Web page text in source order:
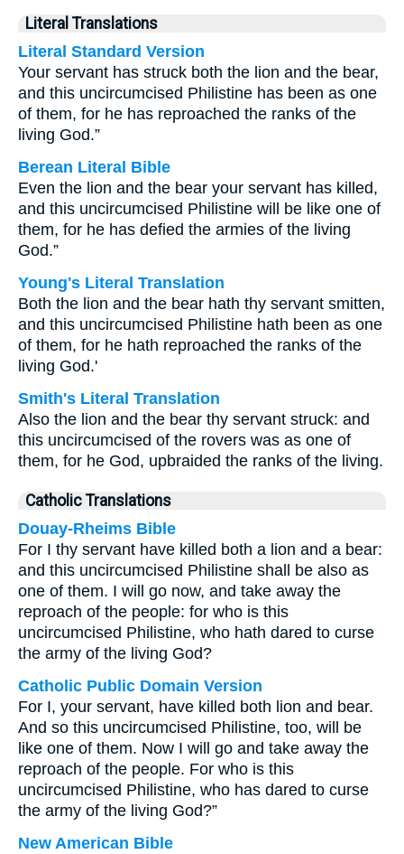
Literal Translations
Literal Standard Version
Your servant has struck both the lion and the bear,
and this uncircumcised Philistine has been as one
of them, for he has reproached the ranks of the
living God.”
Berean Literal Bible
Even the lion and the bear your servant has killed,
and this uncircumcised Philistine will be like one of
them, for he has defied the armies of the living
God.”
Young's Literal Translation
Both the lion and the bear hath thy servant smitten,
and this uncircumcised Philistine hath been as one
of them, for he hath reproached the ranks of the
living God.'
Smith's Literal Translation
Also the lion and the bear thy servant struck: and
this uncircumcised of the rovers was as one of
them, for he God, upbraided the ranks of the living.
Catholic Translations
Douay-Rheims Bible
For I thy servant have killed both a lion and a bear:
and this uncircumcised Philistine shall be also as
one of them. I will go now, and take away the
reproach of the people: for who is this
uncircumcised Philistine, who hath dared to curse
the army of the living God?
Catholic Public Domain Version
For I, your servant, have killed both lion and bear.
And so this uncircumcised Philistine, too, will be
like one of them. Now I will go and take away the
reproach of the people. For who is this
uncircumcised Philistine, who has dared to curse
the army of the living God?”
New American Bible